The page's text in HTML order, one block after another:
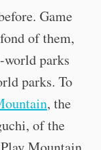
Game
of them,
world parks
parks. To
, the
of the